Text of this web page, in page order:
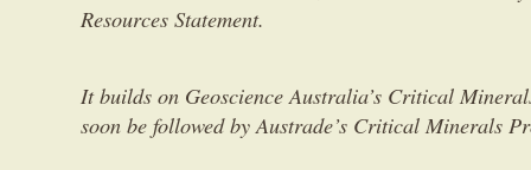
Resources Statement.
It builds on Geoscience Australia’s Critical
soon be followed by Austrade’s Critical Minerals